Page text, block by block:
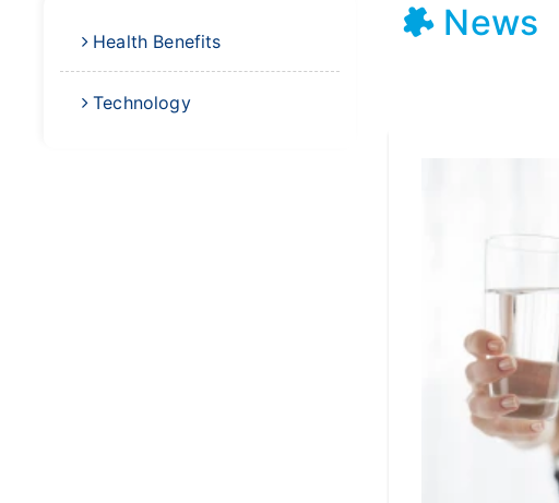
Health Benefits
Technology
News